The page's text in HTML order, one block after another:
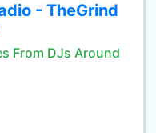
- TheGrind
From DJs Around